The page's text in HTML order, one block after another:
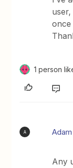
once
1 person
A
Any